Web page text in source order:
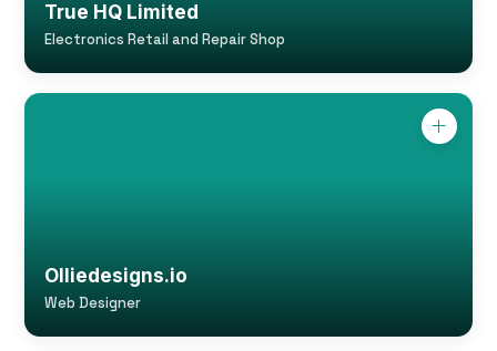
True HQ Limited
Electronics Retail and Repair Shop
Olliedesigns.io
Web Designer